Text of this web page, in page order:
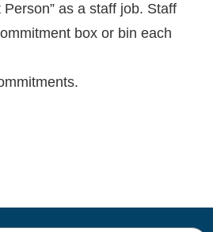
as a staff job. Staff
box or bin each